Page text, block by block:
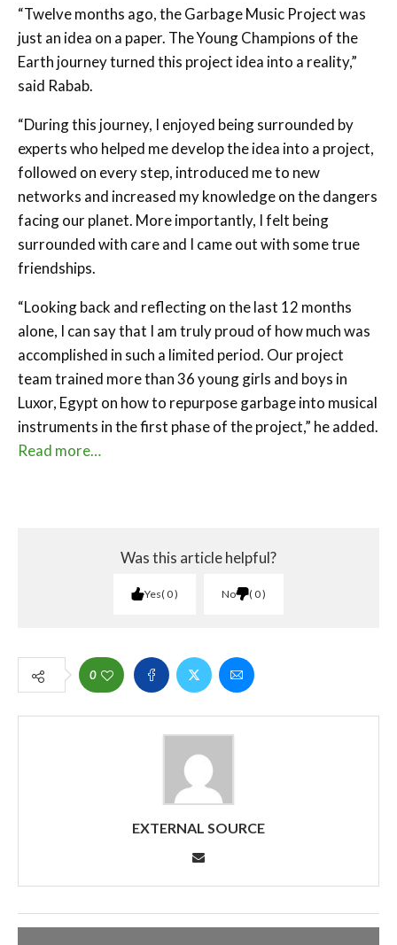
“Twelve months ago, the Garbage Music Project was
just an idea on a paper. The Young Champions of the
Earth journey turned this project idea into a reality,”
said Rabab.
“During this journey, I enjoyed being surrounded by
experts who helped me develop the idea into a project,
followed on every step, introduced me to new
networks and increased my knowledge on the dangers
facing our planet. More importantly, I felt being
surrounded with care and I came out with some true
friendships.
“Looking back and reflecting on the last 12 months
alone, I can say that I am truly proud of how much was
accomplished in such a limited period. Our project
team trained more than 36 young girls and boys in
Luxor, Egypt on how to repurpose garbage into musical
instruments in the first phase of the project,” he added.
Read more…
Was this article helpful?
Yes 0 No 0
0
EXTERNAL SOURCE